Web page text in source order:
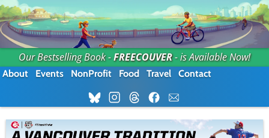
Our Bestselling Book -FREECOUVER- is Available Now!
About Events NonProfit Food Travel Contact